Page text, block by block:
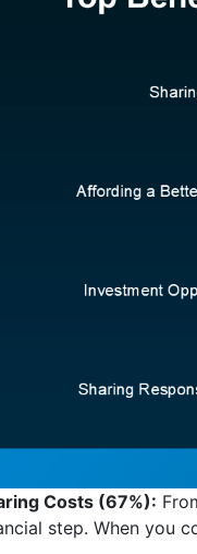
Costs (67%):
step. When you